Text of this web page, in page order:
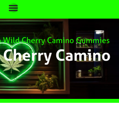
Wild Cherry Camino Gummies
Camino